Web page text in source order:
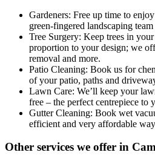
Gardeners: Free up time to
green-fingered landscaping
Tree Surgery: Keep trees in
proportion to your design; we
removal and more.
Patio Cleaning: Book us for
of your patio, paths and
Lawn Care: We’ll keep your
free – the perfect centrepiece to
Gutter Cleaning: Book wet
efficient and very affordable
Other services we offer in